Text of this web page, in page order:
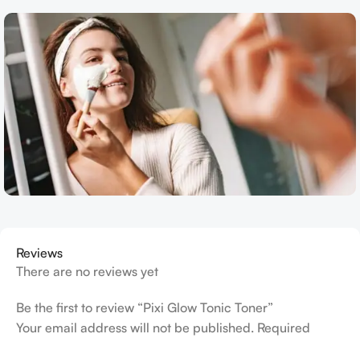
Reviews
There are no reviews yet
Be the first to review “Pixi Glow Tonic Toner”
Your email address will not be published. Required